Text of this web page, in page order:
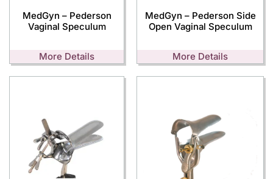
MedGyn – Pederson
Vaginal Speculum
More Details
MedGyn – Pederson Side
Open Vaginal Speculum
More Details